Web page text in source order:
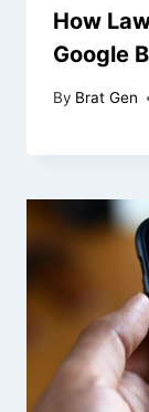
How
Google
By Brat Gen